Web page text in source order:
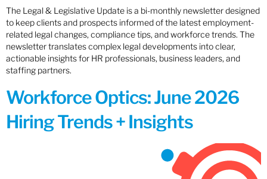
The Legal & Legislative Update is a bi-monthly newsletter designed
to keep clients and prospects informed of the latest employment-
related legal changes, compliance tips, and workforce trends. The
newsletter translates complex legal developments into clear,
actionable insights for HR professionals, business leaders, and
staffing partners.
Workforce Optics: June 2026
Hiring Trends + Insights